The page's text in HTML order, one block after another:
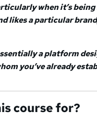
when it’s
likes a particular
a platform
you’ve already
course for?